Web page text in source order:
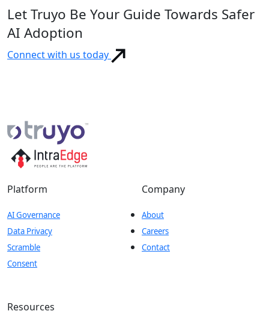
Let Truyo Be Your Guide Towards Safer
AI Adoption
Connect with us today
Platform
AI Governance
Data Privacy
Scramble
Consent
Company
About
Careers
Contact
Resources